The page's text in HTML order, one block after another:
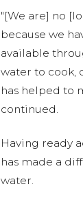
"[We are] no
because we
available
water to cook,
has helped to
continued.
Having ready
has made a
water.